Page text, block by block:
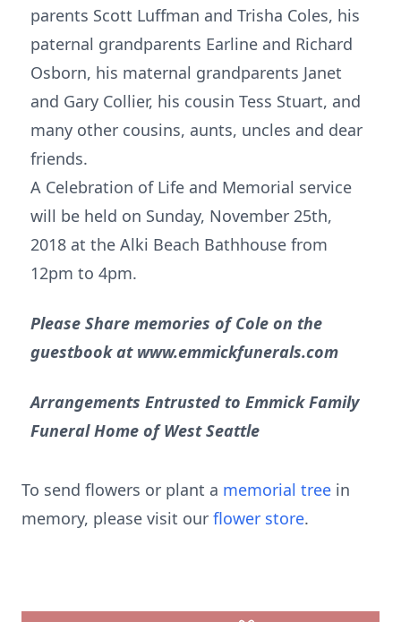
parents Scott Luffman and Trisha Coles, his
paternal grandparents Earline and Richard
Osborn, his maternal grandparents Janet
and Gary Collier, his cousin Tess Stuart, and
many other cousins, aunts, uncles and dear
friends.
A Celebration of Life and Memorial service
will be held on Sunday, November 25th,
2018 at the Alki Beach Bathhouse from
12pm to 4pm.
Please Share memories of Cole on the
guestbook at www.emmickfunerals.com
Arrangements Entrusted to Emmick Family
Funeral Home of West Seattle
To send flowers or plant a memorial tree in
memory, please visit our flower store.